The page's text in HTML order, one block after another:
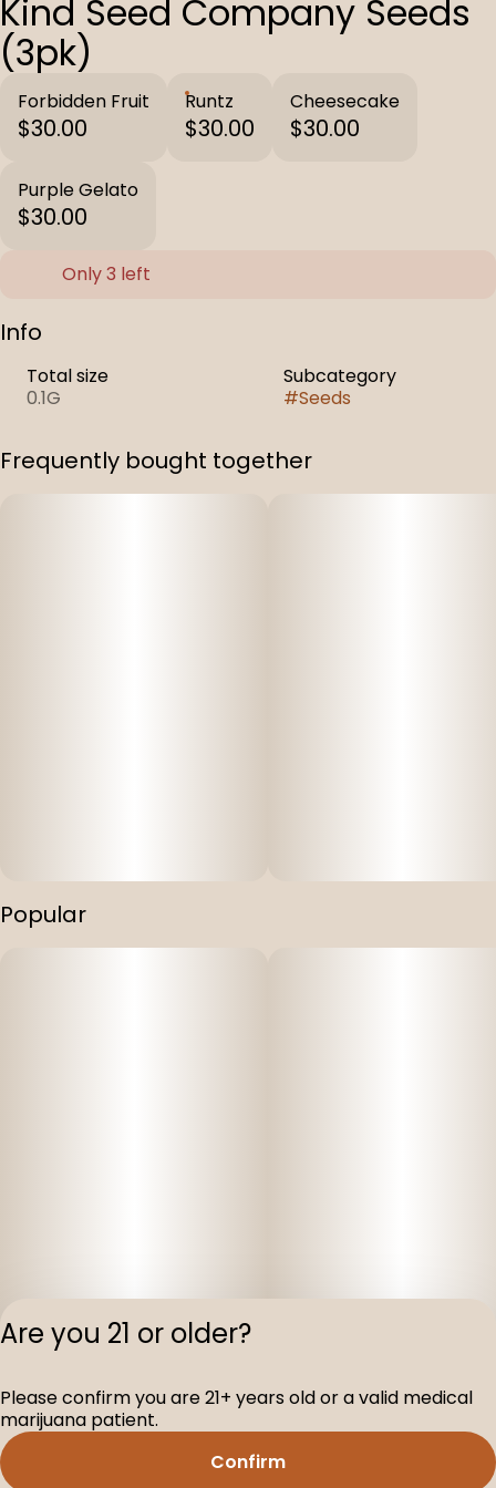
Kind Seed Company Seeds
(3pk)
Forbidden Fruit
$30.00
Runtz
$30.00
Cheesecake
$30.00
Purple Gelato
$30.00
Only 3 left
Info
Total size
0.1G
Subcategory
#Seeds
Frequently bought together
Popular
Terms of
License
Are you 21 or older?
Please confirm you are 21+ years old or a valid medical
marijuana patient.
Confirm